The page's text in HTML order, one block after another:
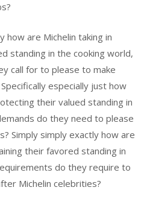
how are Michelin taking in
standing in the cooking world,
call for to please to make
especially just how
their valued standing in
do they need to please
Simply simply exactly how are
their favored standing in
do they require to
Michelin celebrities?